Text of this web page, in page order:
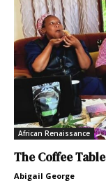
African Renaissance
The Coffee
Abigail George